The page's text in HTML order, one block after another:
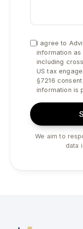
I agree to
information
including
US tax
§7216
information is
We aim to
data